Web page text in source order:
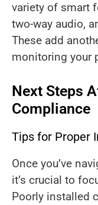
variety of smart
two-way audio,
These add
monitoring your
Next Steps
Compliance
Tips for Proper
Once you’ve
it’s crucial to
Poorly installed